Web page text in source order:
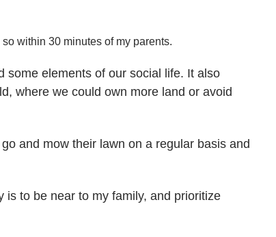
within 30 minutes of my parents.
some elements of our social life. It also
where we could own more land or avoid
and mow their lawn on a regular basis and
is to be near to my family, and prioritize